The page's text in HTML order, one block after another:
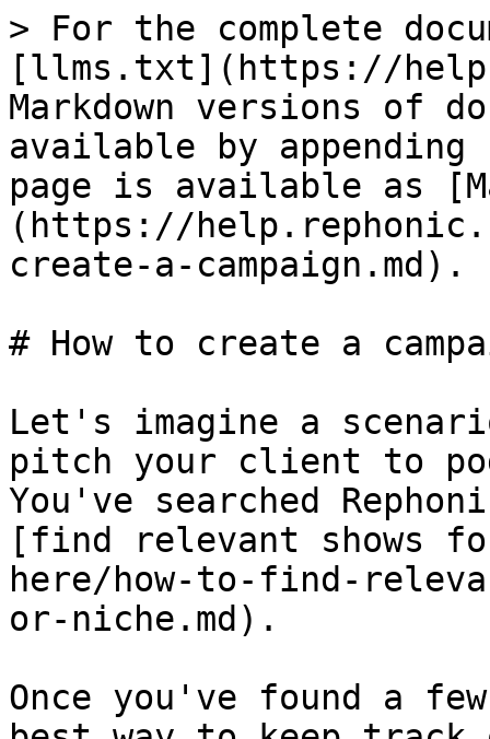
> For the complete
[llms.txt](https://
Markdown versions of
available by
page is available as
(https://
create-a-campaign.md).
# How to create a
Let's imagine a
pitch your client to
You've searched
[find relevant shows
here/how-to-find-
or-niche.md).
Once you've found a